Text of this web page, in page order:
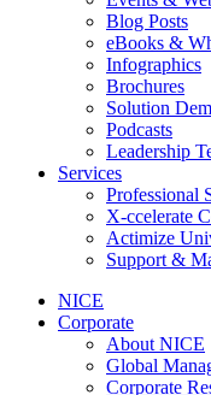
Blog Posts
eBooks &
Infographics
Brochures
Solution
Podcasts
Leadership
Services
Professional
X-ccelerate
Actimize
Support &
NICE
Corporate
About NICE
Global
Corporate